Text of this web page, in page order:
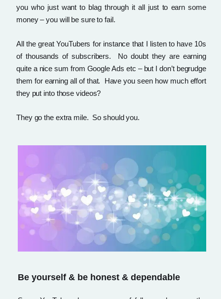
you who just want to blag through it all just to earn some
money – you will be sure to fail.
All the great YouTubers for instance that I listen to have 10s
of thousands of subscribers. No doubt they are earning
quite a nice sum from Google Ads etc – but I don’t begrudge
them for earning all of that. Have you seen how much effort
they put into those videos?
They go the extra mile. So should you.
Be yourself & be honest & dependable